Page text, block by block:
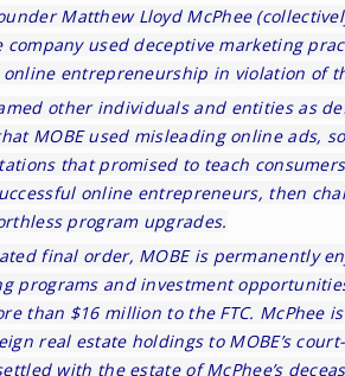
Matthew Lloyd McPhee
used deceptive marketing
entrepreneurship in violation of
other individuals and entities as
MOBE used misleading online ads,
that promised to teach
online entrepreneurs, then
program upgrades.
final order, MOBE is permanently
programs and investment
than $16 million to the FTC. McPhee
real estate holdings to MOBE’s
with the estate of McPhee’s